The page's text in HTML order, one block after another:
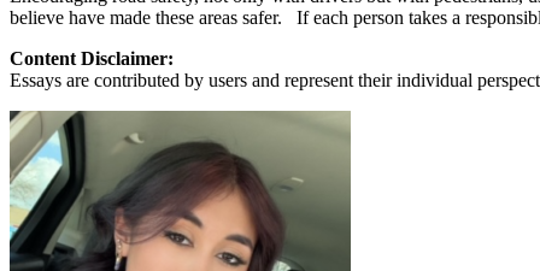
Charity
believe have made these areas safer. If each person takes a
Content Disclaimer:
Essays are contributed by users and represent their individual